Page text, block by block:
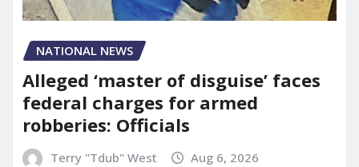
NATIONAL NEWS
Alleged ‘master of disguise’ faces
federal charges for armed
robberies: Officials
Terry "Tdub" West Aug 6, 2026